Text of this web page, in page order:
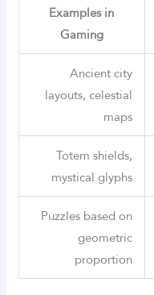
Examples in
Gaming
Ancient city
layouts, celestial
maps
Totem shields,
mystical glyphs
Puzzles based on
geometric
proportion